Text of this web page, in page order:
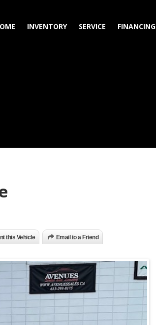
INVENTORY SERVICE FINANCING
this Vehicle Email to a Friend